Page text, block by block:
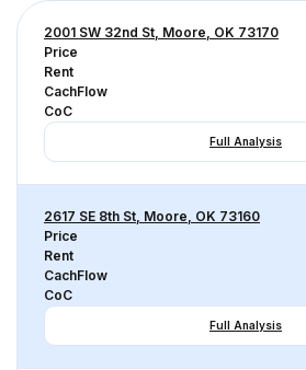
2001 SW 32nd St, Moore, OK 73170
Price
Rent
CachFlow
CoC
Full Analysis
2617 SE 8th St, Moore, OK 73160
Price
Rent
CachFlow
CoC
Full Analysis